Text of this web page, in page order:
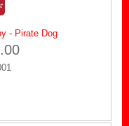
- Pirate Dog